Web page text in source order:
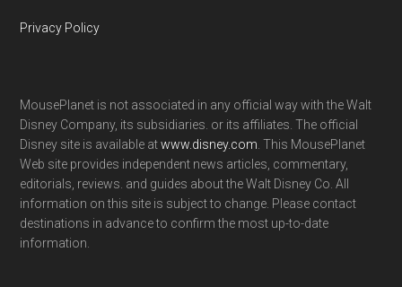
Privacy Policy
MousePlanet is not associated in any official way with the Walt
Disney Company, its subsidiaries. or its affiliates. The official
Disney site is available atwww.disney.com . This MousePlanet
Web site provides independent news articles, commentary,
editorials, reviews. and guides about the Walt Disney Co. All
information on this site is subject to change. Please contact
destinations in advance to confirm the most up-to-date
information.